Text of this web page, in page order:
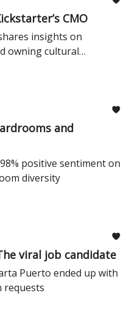
Kickstarter’s CMO
insights on
owning cultural
and
positive sentiment on
diversity
viral job candidate
Puerto ended up with
requests